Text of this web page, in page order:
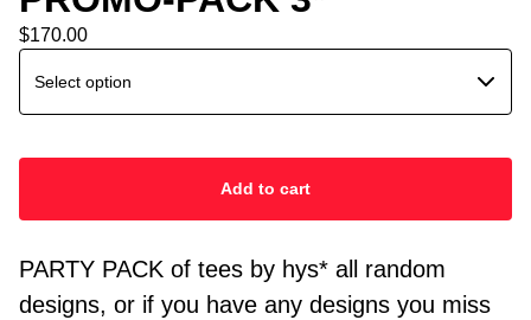
$170.00
Add to cart
PARTY PACK of tees by hys* all random
designs, or if you have any designs you miss